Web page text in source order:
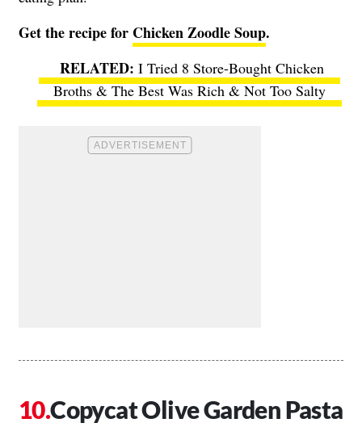
Get the recipe for Chicken Zoodle Soup.
I Tried 8 Store-Bought Chicken
Broths & The Best Was Rich & Not Too Salty
Copycat Olive Garden Pasta